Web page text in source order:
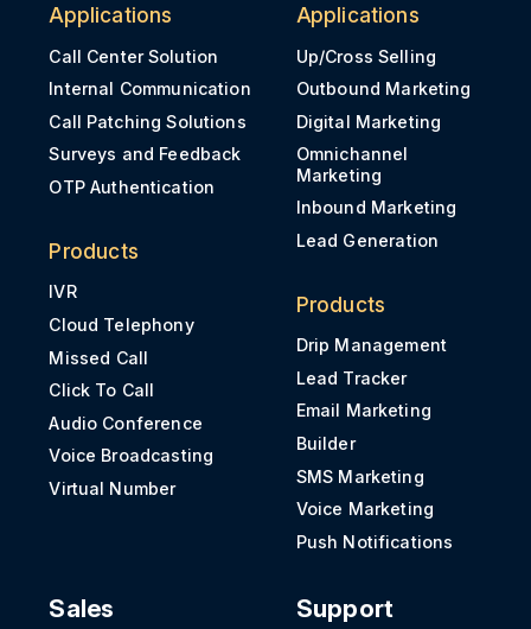
Applications
Call Center Solution
Internal Communication
Call Patching Solutions
Surveys and Feedback
OTP Authentication
Products
IVR
Cloud Telephony
Missed Call
Click To Call
Audio Conference
Voice Broadcasting
Virtual Number
Applications
Up/Cross Selling
Outbound Marketing
Digital Marketing
Omnichannel
Marketing
Inbound Marketing
Lead Generation
Products
Drip Management
Lead Tracker
Email Marketing
Builder
SMS Marketing
Voice Marketing
Push Notifications
Sales Support